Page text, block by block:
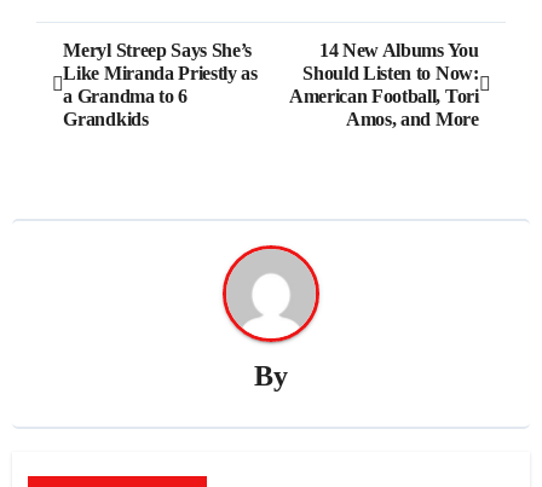
Post
navigation
Meryl Streep Says She’s
Like Miranda Priestly as
a Grandma to 6
Grandkids
14 New Albums You
Should Listen to Now:
American Football, Tori
Amos, and More
By